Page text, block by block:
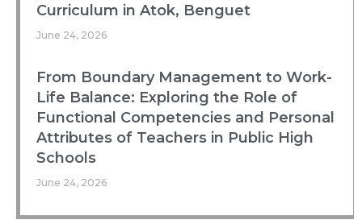
Curriculum in Atok, Benguet
June 24, 2026
From Boundary Management to Work-
Life Balance: Exploring the Role of
Functional Competencies and Personal
Attributes of Teachers in Public High
Schools
June 24, 2026